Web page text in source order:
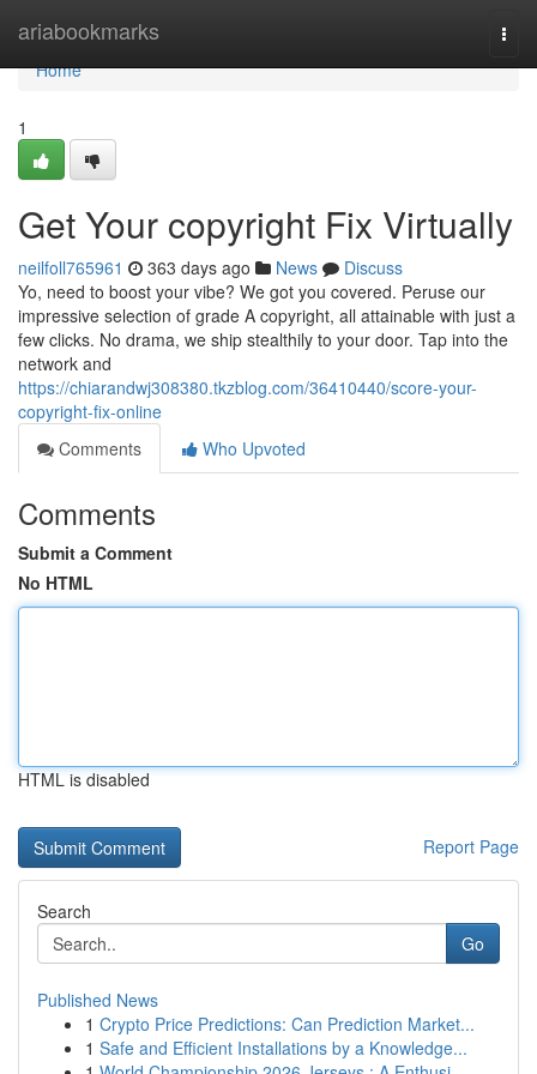
ariabookmarks
Home
Home
1
Get Your copyright Fix Virtually
neilfoll765961 363 days ago News
Discuss
Yo, need to boost your vibe? We got you covered. Peruse our
impressive selection of grade A copyright, all attainable with just a
few clicks. No drama, we ship stealthily to your door. Tap into the
network and
https://chiarandwj308380.tkzblog.com/36410440/score-your-
copyright-fix-online
Comments
Who Upvoted
Comments
Submit a Comment
No HTML
HTML is disabled
Report Page
Search
Go
Published News
1 Crypto Price Predictions: Can Prediction Market...
1 Safe and Efficient Installations by a Knowledge...